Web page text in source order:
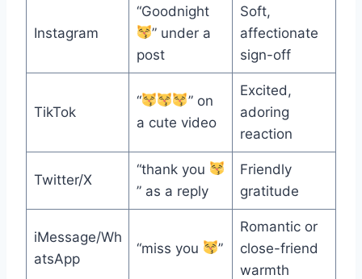
Instagram
“Goodnight
” under a
post
Soft,
affectionate
sign-off
TikTok
“
” on
a cute video
Excited,
adoring
reaction
Twitter/X
“thank you
” as a reply
Friendly
gratitude
iMessage/Wh
atsApp
“miss you ”
Romantic or
close-friend
warmth